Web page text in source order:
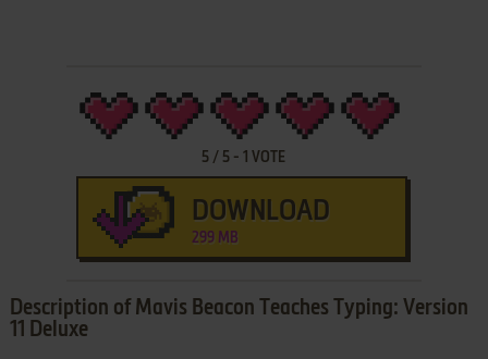
5 / 5 -1 VOTE
DOWNLOAD
299 MB
Description of Mavis Beacon Teaches Typing: Version
11 Deluxe